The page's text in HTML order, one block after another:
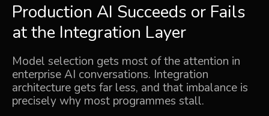
Production AI Succeeds or Fails
at the Integration Layer
Model selection gets most of the attention in
enterprise AI conversations. Integration
architecture gets far less, and that imbalance is
precisely why most programmes stall.